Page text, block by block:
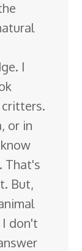
I
or in
That's
But,
don't